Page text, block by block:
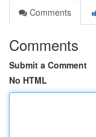
Comments
Comments
Submit a Comment
No HTML